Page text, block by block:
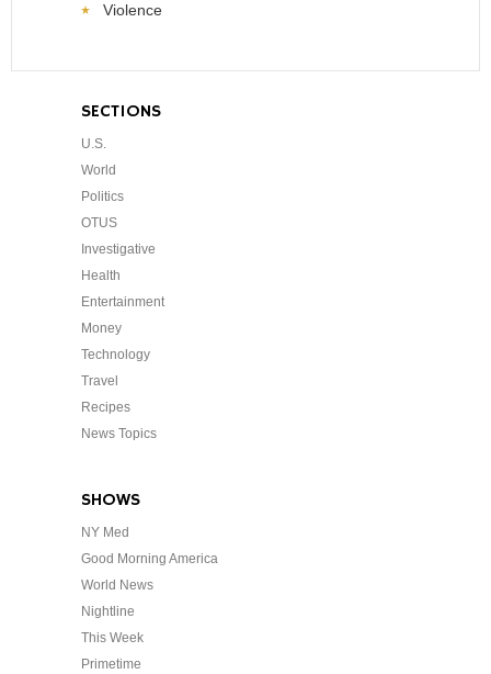
Violence
SECTIONS
U.S.
World
Politics
OTUS
Investigative
Health
Entertainment
Money
Technology
Travel
Recipes
News Topics
SHOWS
NY Med
Good Morning America
World News
Nightline
This Week
Primetime